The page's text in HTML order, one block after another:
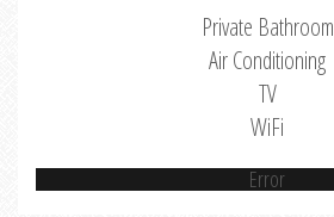
Private Bathroom
Air Conditioning
TV
WiFi
Error